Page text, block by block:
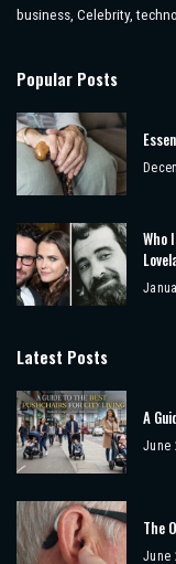
business, Celebrity,
Popular Posts
Who
Latest Posts
A
June
The
June